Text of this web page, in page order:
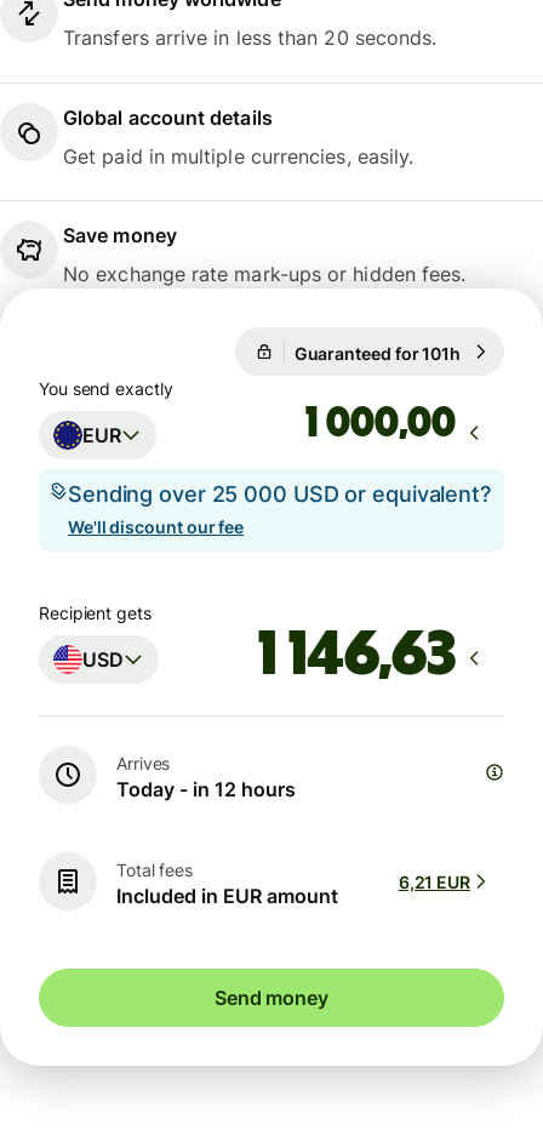
Transfers arrive in less than 20 seconds.
Global account details
Get paid in multiple currencies, easily.
Save money
No exchange rate mark-ups or hidden fees.
Guaranteed for 101h
You send exactly
EUR ,00
Sending over 25 000 USD or equivalent?
We'll discount our fee
Recipient gets
USD
Arrives
Today - in 12 hours
Total fees
Included in EUR amount
6,21 EUR
Send money